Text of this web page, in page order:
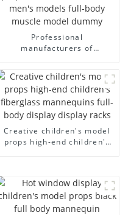
Professional
manufacturers of
props business and leisure
men's models full-body
muscle model dummy
Creative children's model
props high-end children's